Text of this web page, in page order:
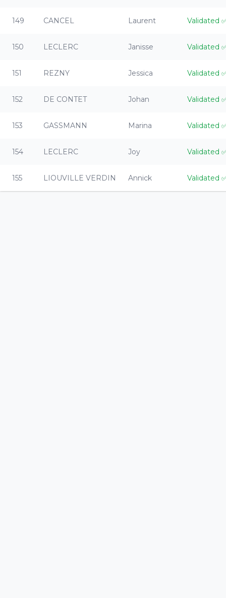
149 CANCEL Laurent Validated
150 LECLERC Janisse Validated
151 REZNY Jessica Validated
152 DE CONTET Johan Validated
153 GASSMANN Marina Validated
154 LECLERC Joy Validated
155 LIOUVILLE VERDIN Annick Validated